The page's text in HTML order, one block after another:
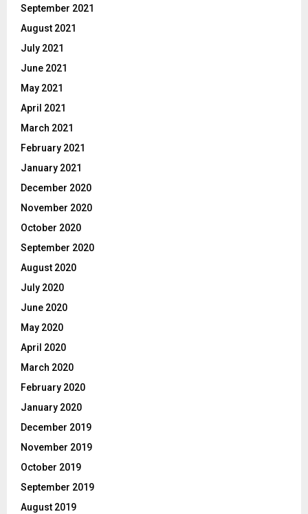
September 2021
August 2021
July 2021
June 2021
May 2021
April 2021
March 2021
February 2021
January 2021
December 2020
November 2020
October 2020
September 2020
August 2020
July 2020
June 2020
May 2020
April 2020
March 2020
February 2020
January 2020
December 2019
November 2019
October 2019
September 2019
August 2019